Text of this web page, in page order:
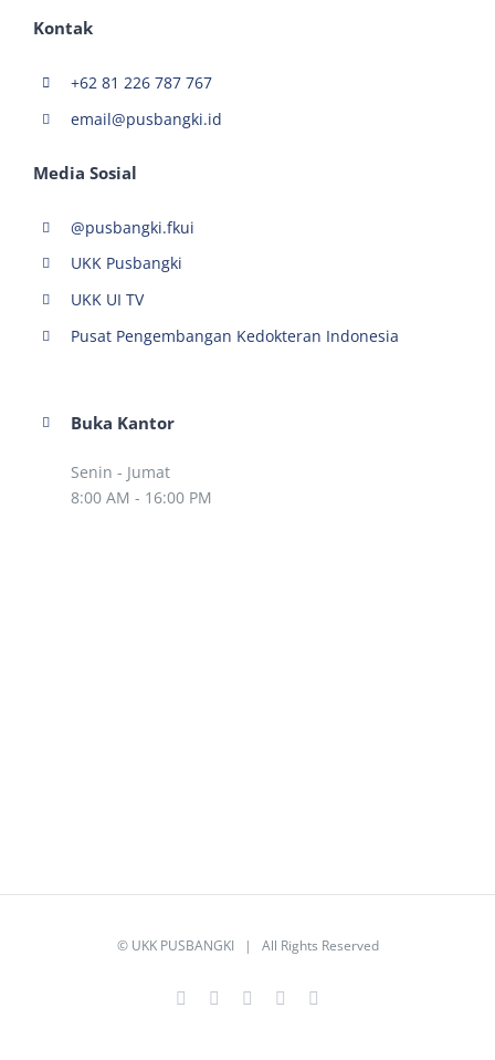
Kontak
+62 81 226 787 767
email@pusbangki.id
Media Sosial
@pusbangki.fkui
UKK Pusbangki
UKK UI TV
Pusat Pengembangan Kedokteran Indonesia
Buka Kantor
Senin - Jumat
8:00 AM - 16:00 PM
© UKK PUSBANGKI | All Rights Reserved
Facebook
TwitterYouTubeInstagram